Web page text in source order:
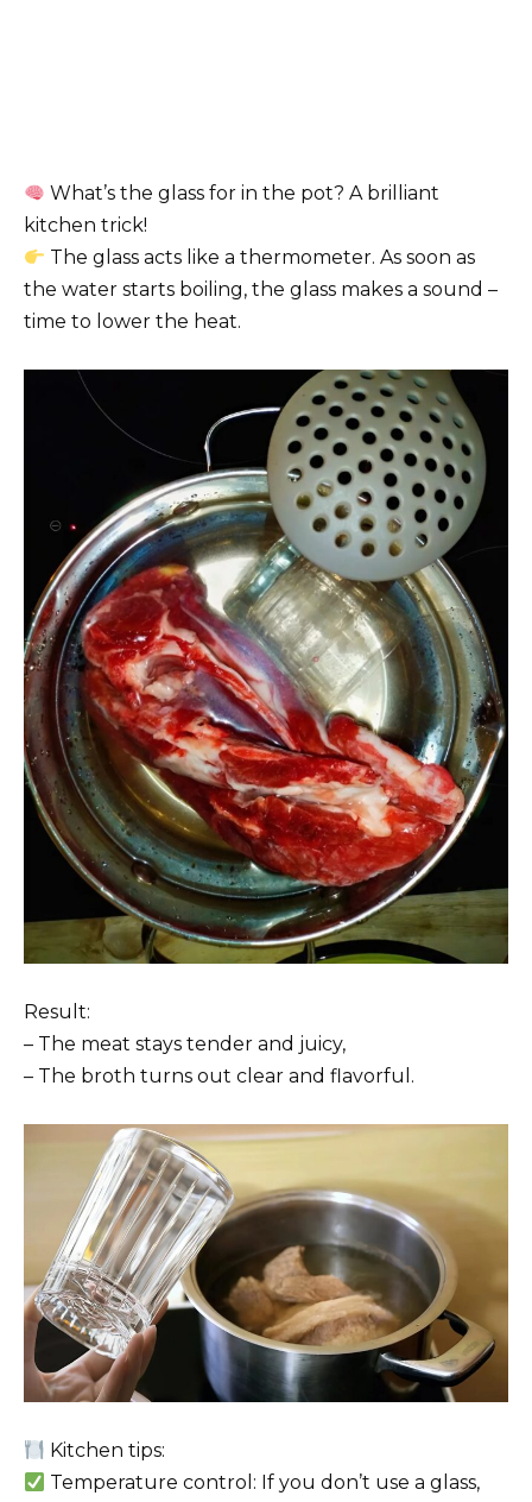
What’s the glass for in the pot? A brilliant
kitchen trick!
The glass acts like a thermometer. As soon as
the water starts boiling, the glass makes a sound –
time to lower the heat.
Result:
– The meat stays tender and juicy,
– The broth turns out clear and flavorful.
Kitchen tips:
Temperature control: If you don’t use a glass,